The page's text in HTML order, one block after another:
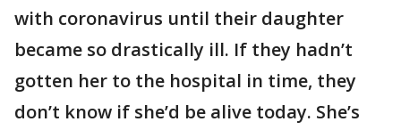
with coronavirus until their daughter
became so drastically ill. If they hadn’t
gotten her to the hospital in time, they
don’t know if she’d be alive today. She’s